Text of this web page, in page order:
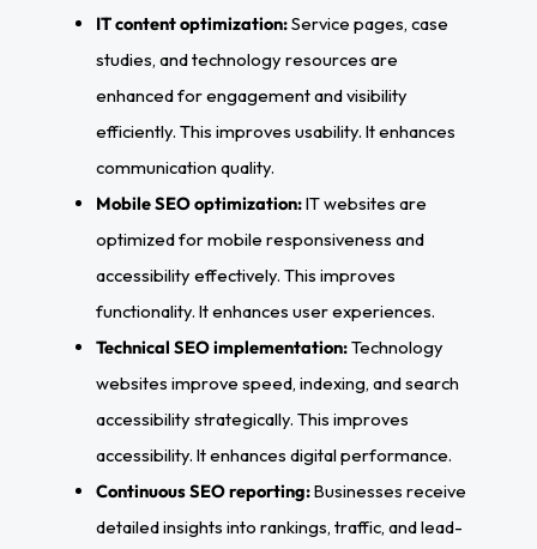
IT content optimization:Service pages, case
studies, and technology resources are
enhanced for engagement and visibility
efficiently. This improves usability. It enhances
communication quality.
Mobile SEO optimization:IT websites are
optimized for mobile responsiveness and
accessibility effectively. This improves
functionality. It enhances user experiences.
Technical SEO implementation:Technology
websites improve speed, indexing, and search
accessibility strategically. This improves
accessibility. It enhances digital performance.
Continuous SEO reporting:Businesses receive
detailed insights into rankings, traffic, and lead-